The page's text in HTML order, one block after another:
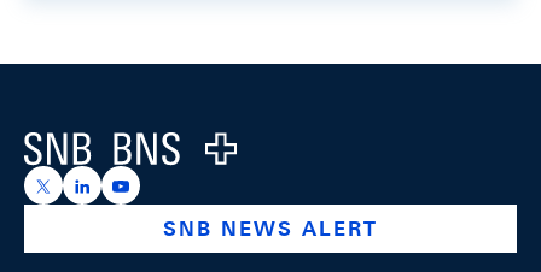
Logo
https://x.com/snb_bns
https://ch.linkedin.com/company/swiss-national-
https://www.youtube.com/@swissnationalbank
SNB NEWS ALERT